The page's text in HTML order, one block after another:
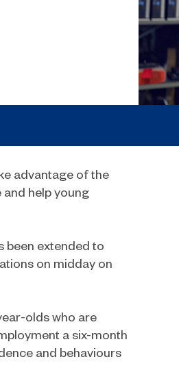
advantage of the
help young
been extended to
on midday on
olds who are
a six-month
and behaviours